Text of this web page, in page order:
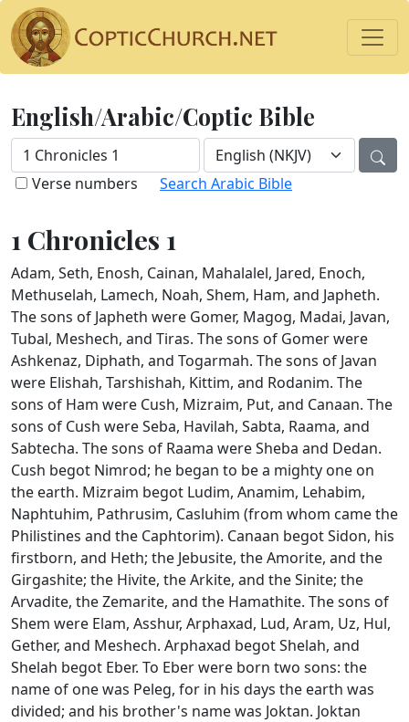
English/Arabic/Coptic Bible
Verse numbers Search Arabic Bible
1 Chronicles 1
Adam, Seth, Enosh, Cainan, Mahalalel, Jared, Enoch,
Methuselah, Lamech, Noah, Shem, Ham, and Japheth.
The sons of Japheth were Gomer, Magog, Madai, Javan,
Tubal, Meshech, and Tiras. The sons of Gomer were
Ashkenaz, Diphath, and Togarmah. The sons of Javan
were Elishah, Tarshishah, Kittim, and Rodanim. The
sons of Ham were Cush, Mizraim, Put, and Canaan. The
sons of Cush were Seba, Havilah, Sabta, Raama, and
Sabtecha. The sons of Raama were Sheba and Dedan.
Cush begot Nimrod; he began to be a mighty one on
the earth. Mizraim begot Ludim, Anamim, Lehabim,
Naphtuhim, Pathrusim, Casluhim (from whom came the
Philistines and the Caphtorim). Canaan begot Sidon, his
firstborn, and Heth; the Jebusite, the Amorite, and the
Girgashite; the Hivite, the Arkite, and the Sinite; the
Arvadite, the Zemarite, and the Hamathite. The sons of
Shem were Elam, Asshur, Arphaxad, Lud, Aram, Uz, Hul,
Gether, and Meshech. Arphaxad begot Shelah, and
Shelah begot Eber. To Eber were born two sons: the
name of one was Peleg, for in his days the earth was
divided; and his brother's name was Joktan. Joktan